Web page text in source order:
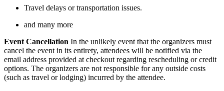
Travel delays or transportation issues.
and many more
Event Cancellation In the unlikely event that the organizers must
cancel the event in its entirety, attendees will be notified via the
email address provided at checkout regarding rescheduling or credit
options. The organizers are not responsible for any outside costs
(such as travel or lodging) incurred by the attendee.